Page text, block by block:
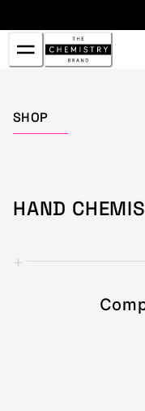
to
Content
SHOP
HAND
+